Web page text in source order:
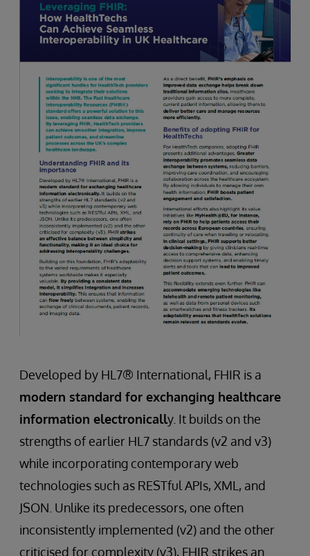
Developed by HL7® International, FHIR is a
modern standard for exchanging healthcare
information electronically. It builds on the
strengths of earlier HL7 standards (v2 and v3)
while incorporating contemporary web
technologies such as RESTful APIs, XML, and
JSON. Unlike its predecessors, one often
inconsistently implemented (v2) and the other
criticised for complexity (v3), FHIR strikes an